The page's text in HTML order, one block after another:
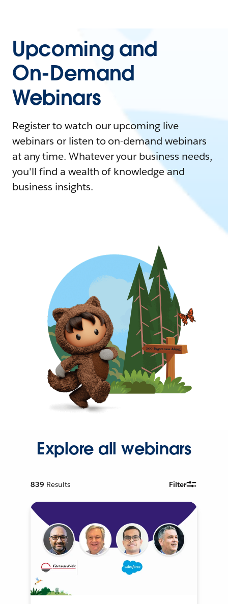
Upcoming and
On-Demand
Webinars
Register to watch our upcoming live
webinars or listen to on-demand webinars
at any time. Whatever your business needs,
you'll find a wealth of knowledge and
business insights.
Explore all webinars
839 Results Filter